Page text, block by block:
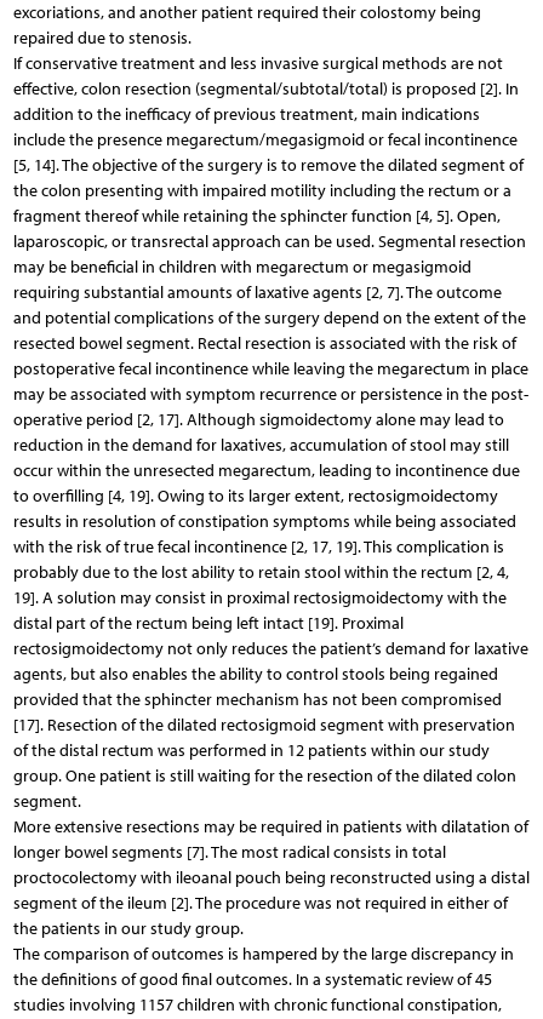
excoriations, and another patient required their colostomy being
repaired due to stenosis.
If conservative treatment and less invasive surgical methods are not
effective, colon resection (segmental/subtotal/total) is proposed [2]. In
addition to the inefficacy of previous treatment, main indications
include the presence megarectum/megasigmoid or fecal incontinence
[5, 14]. The objective of the surgery is to remove the dilated segment of
the colon presenting with impaired motility including the rectum or a
fragment thereof while retaining the sphincter function [4, 5]. Open,
laparoscopic, or transrectal approach can be used. Segmental resection
may be beneficial in children with megarectum or megasigmoid
requiring substantial amounts of laxative agents [2, 7]. The outcome
and potential complications of the surgery depend on the extent of the
resected bowel segment. Rectal resection is associated with the risk of
postoperative fecal incontinence while leaving the megarectum in place
may be associated with symptom recurrence or persistence in the post-
operative period [2, 17]. Although sigmoidectomy alone may lead to
reduction in the demand for laxatives, accumulation of stool may still
occur within the unresected megarectum, leading to incontinence due
to overfilling [4, 19]. Owing to its larger extent, rectosigmoidectomy
results in resolution of constipation symptoms while being associated
with the risk of true fecal incontinence [2, 17, 19]. This complication is
probably due to the lost ability to retain stool within the rectum [2, 4,
19]. A solution may consist in proximal rectosigmoidectomy with the
distal part of the rectum being left intact [19]. Proximal
rectosigmoidectomy not only reduces the patient’s demand for laxative
agents, but also enables the ability to control stools being regained
provided that the sphincter mechanism has not been compromised
[17]. Resection of the dilated rectosigmoid segment with preservation
of the distal rectum was performed in 12 patients within our study
group. One patient is still waiting for the resection of the dilated colon
segment.
More extensive resections may be required in patients with dilatation of
longer bowel segments [7]. The most radical consists in total
proctocolectomy with ileoanal pouch being reconstructed using a distal
segment of the ileum [2]. The procedure was not required in either of
the patients in our study group.
The comparison of outcomes is hampered by the large discrepancy in
the definitions of good final outcomes. In a systematic review of 45
studies involving 1157 children with chronic functional constipation,